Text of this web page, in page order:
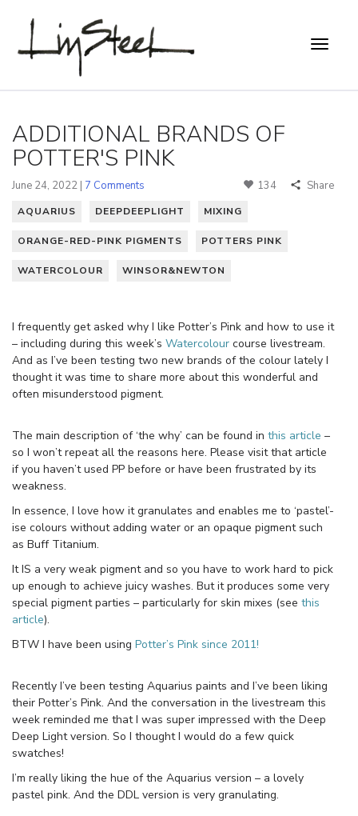
ADDITIONAL BRANDS OF
POTTER'S PINK
June 24, 2022 | 7 Comments 134 Share
AQUARIUS DEEPDEEPLIGHT MIXING
ORANGE-RED-PINK PIGMENTS POTTERS PINK
WATERCOLOUR WINSOR&NEWTON
I frequently get asked why I like Potter’s Pink and how to use it
– including during this week’s Watercolour course livestream.
And as I’ve been testing two new brands of the colour lately I
thought it was time to share more about this wonderful and
often misunderstood pigment.
The main description of ‘the why’ can be found in this article –
so I won’t repeat all the reasons here. Please visit that article
if you haven’t used PP before or have been frustrated by its
weakness.
In essence, I love how it granulates and enables me to ‘pastel’-
ise colours without adding water or an opaque pigment such
as Buff Titanium.
It IS a very weak pigment and so you have to work hard to pick
up enough to achieve juicy washes. But it produces some very
special pigment parties – particularly for skin mixes (see this
article).
BTW I have been using Potter’s Pink since 2011!
Recently I’ve been testing Aquarius paints and I’ve been liking
their Potter’s Pink. And the conversation in the livestream this
week reminded me that I was super impressed with the Deep
Deep Light version. So I thought I would do a few quick
swatches!
I’m really liking the hue of the Aquarius version – a lovely
pastel pink. And the DDL version is very granulating.